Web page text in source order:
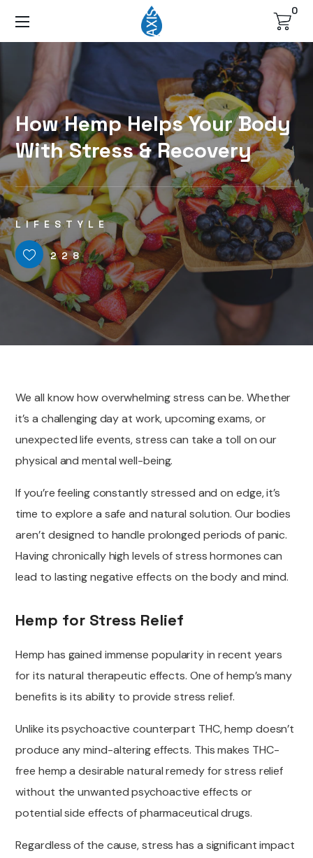
0
How Hemp Helps Your Body
With Stress & Recovery
LIFESTYLE
228
We all know how overwhelming stress can be. Whether
it’s a challenging day at work, upcoming exams, or
unexpected life events, stress can take a toll on our
physical and mental well-being.
If you’re feeling constantly stressed and on edge, it’s
time to explore a safe and natural solution. Our bodies
aren’t designed to handle prolonged periods of panic.
Having chronically high levels of stress hormones can
lead to lasting negative effects on the body and mind.
Hemp for Stress Relief
Hemp has gained immense popularity in recent years
for its natural therapeutic effects. One of hemp’s many
benefits is its ability to provide stress relief.
Unlike its psychoactive counterpart THC, hemp doesn’t
produce any mind-altering effects. This makes THC-
free hemp a desirable natural remedy for stress relief
without the unwanted psychoactive effects or
potential side effects of pharmaceutical drugs.
Regardless of the cause, stress has a significant impact